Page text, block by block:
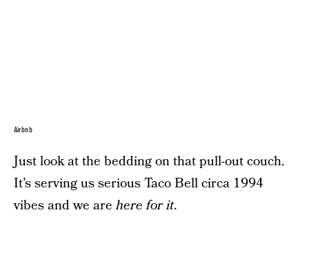
Airbnb
Just look at the bedding on that pull-out couch.
It’s serving us serious Taco Bell circa 1994
vibes and we arehere for it.